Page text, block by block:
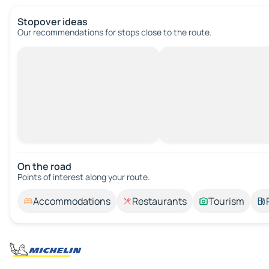
Stopover ideas
Our recommendations for stops close to the route.
On the road
Points of interest along your route.
Accommodations Restaurants Tourism